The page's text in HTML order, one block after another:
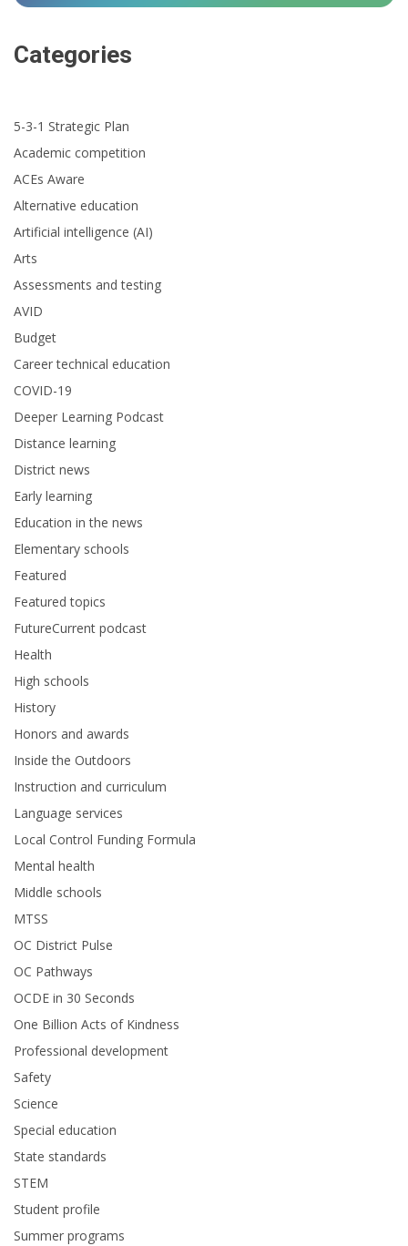
Categories
5-3-1 Strategic Plan
Academic competition
ACEs Aware
Alternative education
Artificial intelligence (AI)
Arts
Assessments and testing
AVID
Budget
Career technical education
COVID-19
Deeper Learning Podcast
Distance learning
District news
Early learning
Education in the news
Elementary schools
Featured
Featured topics
FutureCurrent podcast
Health
High schools
History
Honors and awards
Inside the Outdoors
Instruction and curriculum
Language services
Local Control Funding Formula
Mental health
Middle schools
MTSS
OC District Pulse
OC Pathways
OCDE in 30 Seconds
One Billion Acts of Kindness
Professional development
Safety
Science
Special education
State standards
STEM
Student profile
Summer programs